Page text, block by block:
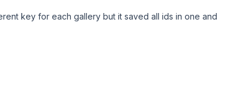
key for each gallery but it saved all ids in one and